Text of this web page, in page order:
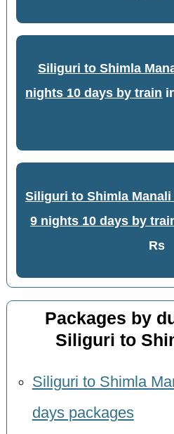
Siliguri to Shimla
nights 10 days by train
Siliguri to Shimla
9 nights 10 days by
Rs
Packages by
Siliguri to
Siliguri to Shimla
days packages